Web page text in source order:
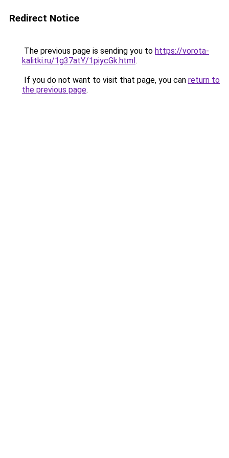
Redirect Notice
The previous page is sending you to https://vorota-
kalitki.ru/1g37atY/1piycGk.html.
If you do not want to visit that page, you can return to
the previous page.